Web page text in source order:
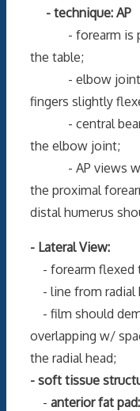
- technique: AP
- forearm is
the table;
- elbow joint is
fingers slightly
- central beam
the elbow joint;
- AP views
the proximal
distal humerus
- Lateral View:
- forearm flexed
- line from radial
- film should
overlapping w/
the radial head;
- soft tissue
- anterior fat pad: